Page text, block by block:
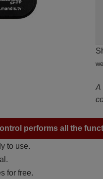
A
performs all the
to use.
for free.